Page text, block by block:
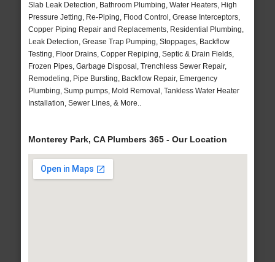
Slab Leak Detection, Bathroom Plumbing, Water Heaters, High
Pressure Jetting, Re-Piping, Flood Control, Grease Interceptors,
Copper Piping Repair and Replacements, Residential Plumbing,
Leak Detection, Grease Trap Pumping, Stoppages, Backflow
Testing, Floor Drains, Copper Repiping, Septic & Drain Fields,
Frozen Pipes, Garbage Disposal, Trenchless Sewer Repair,
Remodeling, Pipe Bursting, Backflow Repair, Emergency
Plumbing, Sump pumps, Mold Removal, Tankless Water Heater
Installation, Sewer Lines, & More..
Monterey Park, CA Plumbers 365 - Our Location